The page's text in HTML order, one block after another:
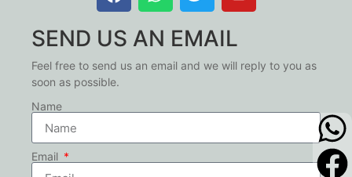
SEND US AN EMAIL
Feel free to send us an email and we will reply to you as
soon as possible.
Name
Email